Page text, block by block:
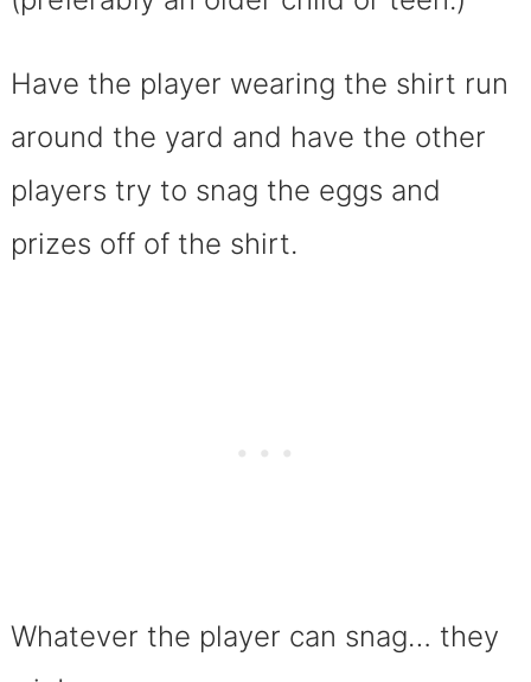
Have the player wearing the shirt run
around the yard and have the other
players try to snag the eggs and
prizes off of the shirt.
Whatever the player can snag… they